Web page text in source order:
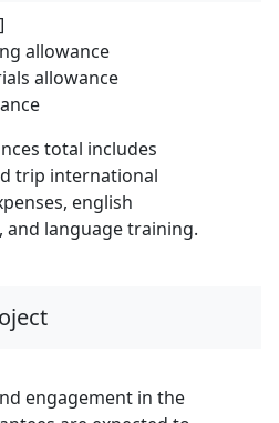
allowance
allowance
total includes
trip international
english
and language training.
engagement in the